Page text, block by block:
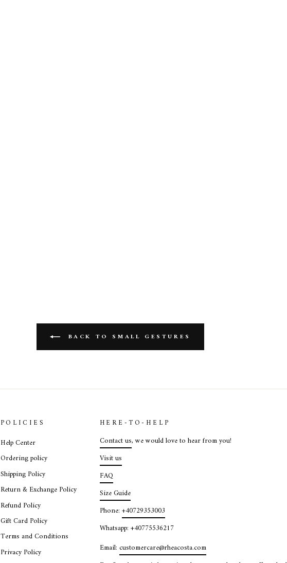
BACK TO SMALL GESTURES
POLICIES
Help Center
Ordering policy
Shipping Policy
Return & Exchange Policy
Refund Policy
Gift Card Policy
Terms and Conditions
Privacy Policy
HERE-TO-HELP
Contact us, we would love to hear from you!
Visit us
FAQ
Size Guide
Phone: +40729353003
Whatsapp: +40775536217
Email: customercare@rheacosta.com